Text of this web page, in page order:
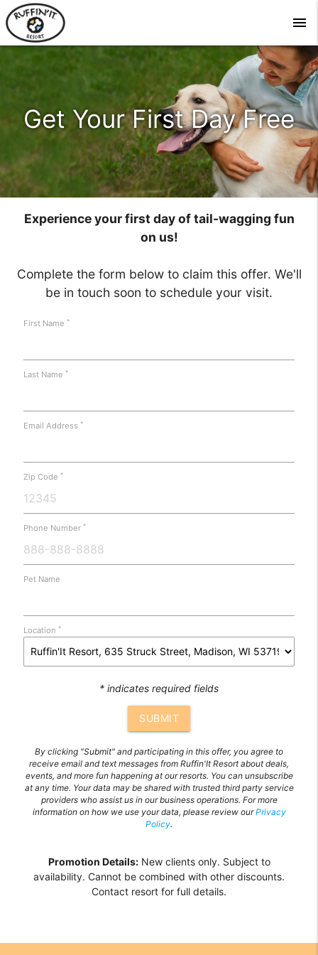
menu
Get Your First Day Free
Experience your first day of tail-wagging fun
on us!
Complete the form below to claim this offer. We'll
be in touch soon to schedule your visit.
First Name *
Last Name *
Email Address *
Zip Code *
Phone Number *
Pet Name
Location *
* indicates required fields
SUBMIT
By clicking "Submit" and participating in this offer, you agree to
receive email and text messages from Ruffin'It Resort about deals,
events, and more fun happening at our resorts. You can unsubscribe
at any time. Your data may be shared with trusted third party service
providers who assist us in our business operations. For more
information on how we use your data, please review ourPrivacy
Policy.
Promotion Details:New clients only. Subject to
availability. Cannot be combined with other discounts.
Contact resort for full details.